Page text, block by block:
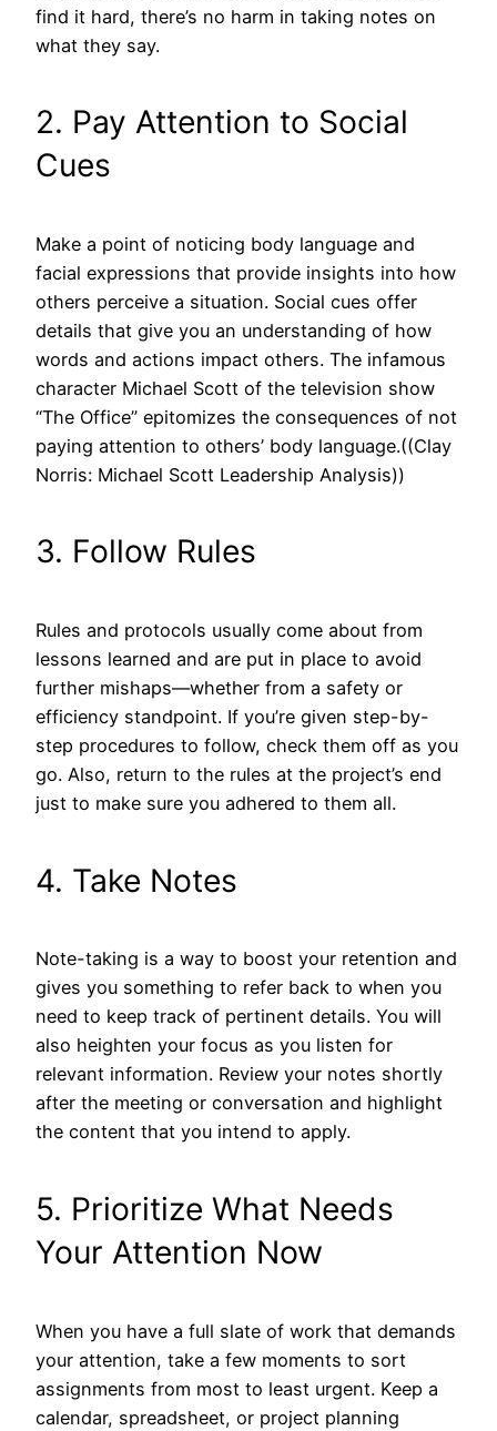
find it hard, there’s no harm in taking notes on
what they say.
2. Pay Attention to Social
Cues
Make a point of noticing body language and
facial expressions that provide insights into how
others perceive a situation. Social cues offer
details that give you an understanding of how
words and actions impact others. The infamous
character Michael Scott of the television show
“The Office” epitomizes the consequences of not
paying attention to others’ body language.((Clay
Norris: Michael Scott Leadership Analysis))
3. Follow Rules
Rules and protocols usually come about from
lessons learned and are put in place to avoid
further mishaps—whether from a safety or
efficiency standpoint. If you’re given step-by-
step procedures to follow, check them off as you
go. Also, return to the rules at the project’s end
just to make sure you adhered to them all.
4. Take Notes
Note-taking is a way to boost your retention and
gives you something to refer back to when you
need to keep track of pertinent details. You will
also heighten your focus as you listen for
relevant information. Review your notes shortly
after the meeting or conversation and highlight
the content that you intend to apply.
5. Prioritize What Needs
Your Attention Now
When you have a full slate of work that demands
your attention, take a few moments to sort
assignments from most to least urgent. Keep a
calendar, spreadsheet, or project planning